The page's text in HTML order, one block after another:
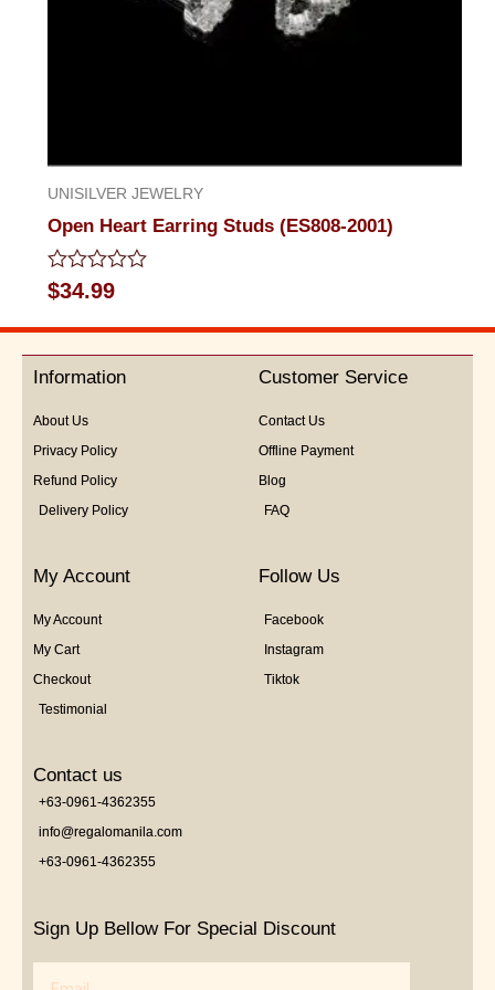
UNISILVER JEWELRY
Open Heart Earring Studs (ES808-2001)
Rated
0
out
5
$34.99
Information
About Us
Privacy Policy
Refund Policy
Delivery Policy
Customer Service
Contact Us
Offline Payment
Blog
FAQ
My Account
My Account
My Cart
Checkout
Testimonial
Follow Us
Facebook
Instagram
Tiktok
Contact us
+63-0961-4362355
info@regalomanila.com
+63-0961-4362355
Sign Up Bellow For Special Discount